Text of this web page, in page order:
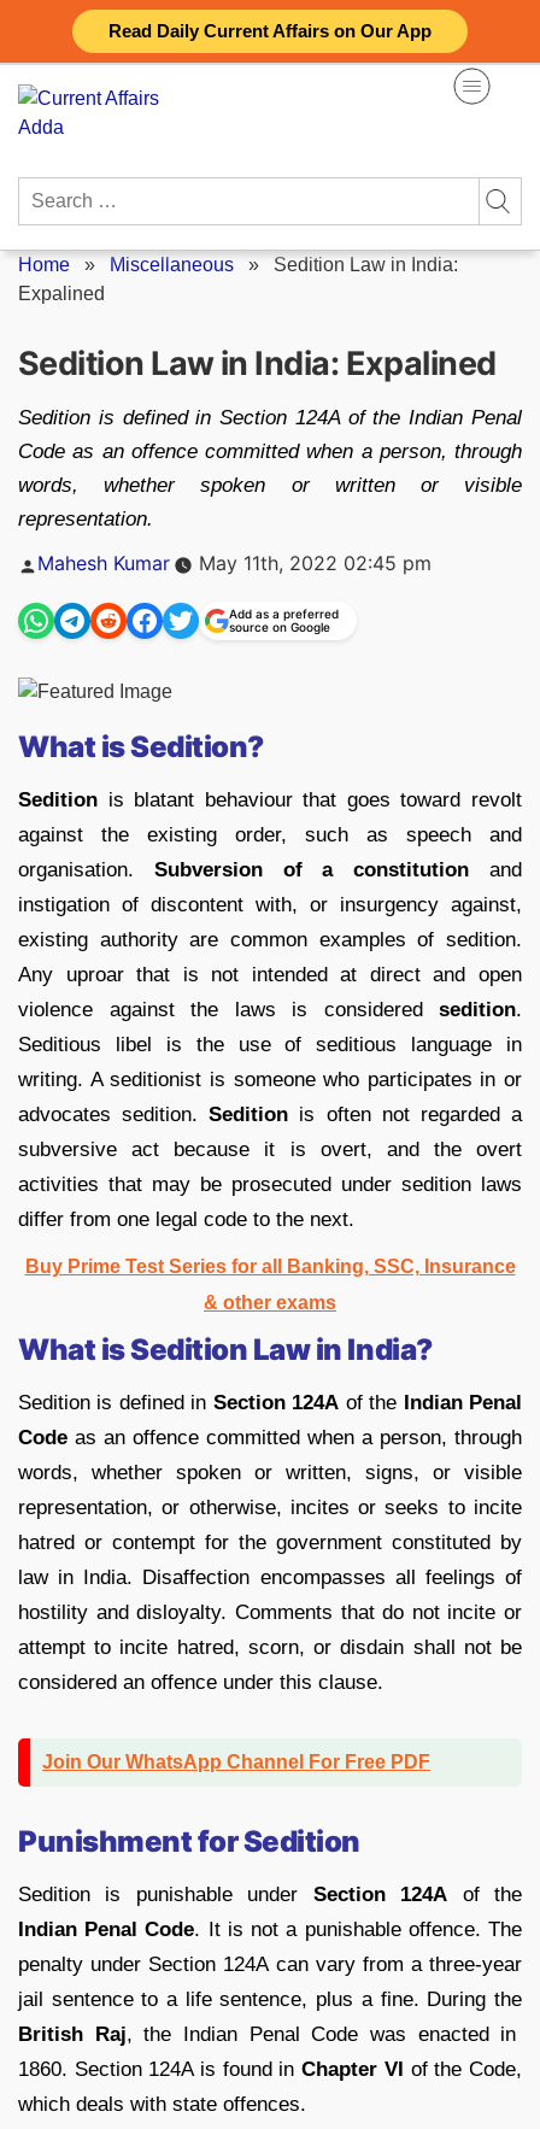
Read Daily Current Affairs on Our App
content
Search
Home » Miscellaneous » Sedition Law in India:
Expalined
Sedition Law in India: Expalined
Sedition is defined in Section 124A of the Indian Penal
Code as an offence committed when a person, through
words, whether spoken or written or visible
representation.
Posted
Mahesh Kumar May 11th, 2022 02:45 pm
Add as a preferred
source on Google
What is Sedition?
Sedition is blatant behaviour that goes toward revolt
against the existing order, such as speech and
organisation. Subversion of a constitution and
instigation of discontent with, or insurgency against,
existing authority are common examples of sedition.
Any uproar that is not intended at direct and open
violence against the laws is considered sedition.
Seditious libel is the use of seditious language in
writing. A seditionist is someone who participates in or
advocates sedition.Sedition is often not regarded a
subversive act because it is overt, and the overt
activities that may be prosecuted under sedition laws
differ from one legal code to the next.
Buy Prime Test Series for all Banking, SSC, Insurance
& other exams
What is Sedition Law in India?
Sedition is defined in Section 124A of the Indian Penal
Code as an offence committed when a person, through
words, whether spoken or written, signs, or visible
representation, or otherwise, incites or seeks to incite
hatred or contempt for the government constituted by
law in India. Disaffection encompasses all feelings of
hostility and disloyalty. Comments that do not incite or
attempt to incite hatred, scorn, or disdain shall not be
considered an offence under this clause.
Join Our WhatsApp Channel For Free PDF
Punishment for Sedition
Sedition is punishable under Section 124A of the
Indian Penal Code. It is not a punishable offence. The
penalty under Section 124A can vary from a three-year
jail sentence to a life sentence, plus a fine. During the
British Raj, the Indian Penal Code was enacted in
1860. Section 124A is found inChapter VI of the Code,
which deals with state offences.